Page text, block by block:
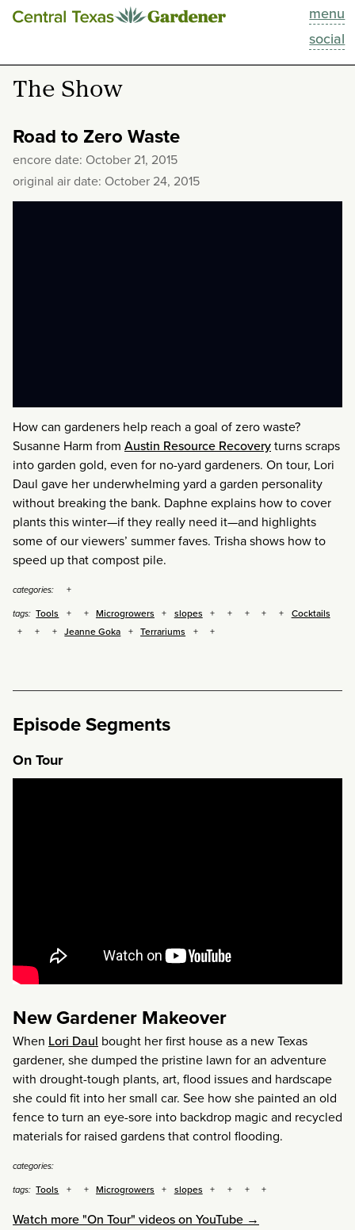
menu
social
This Week
Blog
Past Episodes
Search
The Show
Road to Zero Waste
encore date: October 21, 2015
original air date: October 24, 2015
How can gardeners help reach a goal of zero waste?
Susanne Harm from Austin Resource Recoveryturns scraps
into garden gold, even for no-yard gardeners. On tour, Lori
Daul gave her underwhelming yard a garden personality
without breaking the bank. Daphne explains how to cover
plants this winter—if they really need it—and highlights
some of our viewers’ summer faves. Trisha shows how to
speed up that compost pile.
categories:
tags: Tools Microgrowers slopes
Cocktails
Jeanne Goka
Terrariums
Episode Segments
On Tour
New Gardener Makeover
When Lori Daul bought her first house as a new Texas
gardener, she dumped the pristine lawn for an adventure
with drought-tough plants, art, flood issues and hardscape
she could fit into her small car. See how she painted an old
fence to turn an eye-sore into backdrop magic and recycled
materials for raised gardens that control flooding.
categories:
tags: Tools Microgrowers slopes
Watch more "On Tour" videos on YouTube →